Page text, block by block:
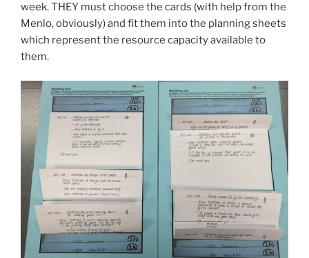
week. THEY must choose the cards (with help from the
Menlo, obviously) and fit them into the planning sheets
which represent the resource capacity available to
them.